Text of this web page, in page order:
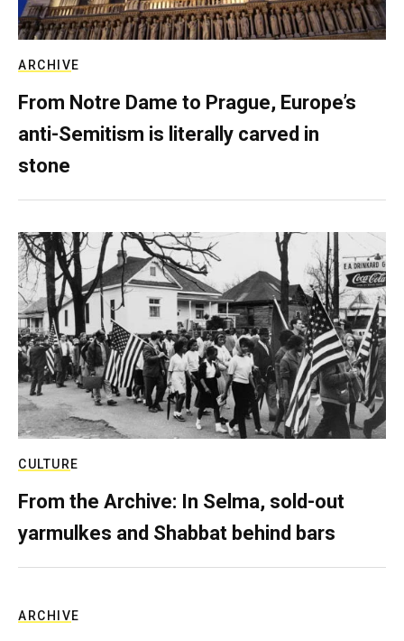
ARCHIVE
From Notre Dame to Prague, Europe’s
anti-Semitism is literally carved in
stone
CULTURE
From the Archive: In Selma, sold-out
yarmulkes and Shabbat behind bars
ARCHIVE